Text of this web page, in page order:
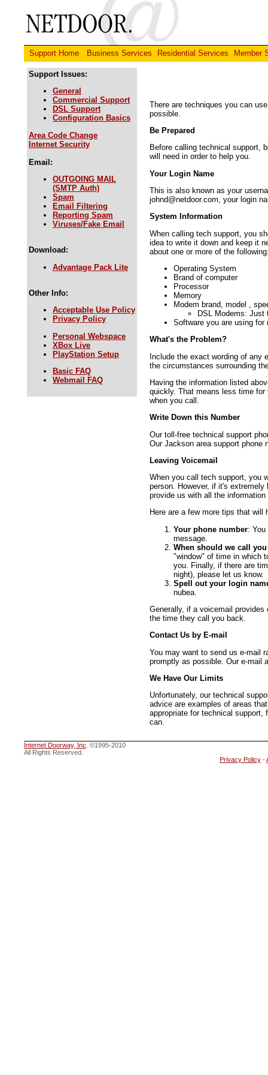
Support Home Business Services Residential Services Member
Support Issues:
General
Commercial Support
DSL Support
Configuration Basics
Area Code Change
Internet Security
Email:
OUTGOING MAIL
(SMTP Auth)
Spam
Email Filtering
Reporting Spam
Viruses/Fake Email
Download:
Advantage Pack Lite
Other Info:
Acceptable Use Policy
Privacy Policy
Personal Webspace
XBox Live
PlayStation Setup
Basic FAQ
Webmail FAQ
There are techniques you can
possible.
Be Prepared
Before calling technical support,
will need in order to help you.
Your Login Name
This is also known as your
johnd@netdoor.com, your login
System Information
When calling tech support, you
idea to write it down and keep it
about one or more of the
Operating System
Brand of computer
Processor
Memory
Modem brand, model ,
DSL Modems: Just
Software you are using for
What's the Problem?
Include the exact wording of any
the circumstances surrounding
Having the information listed
quickly. That means less time
when you call.
Write Down this Number
Our toll-free technical support
Our Jackson area support phone
Leaving Voicemail
When you call tech support, you
person. However, if it's
provide us with all the
Here are a few more tips that
Your phone number: You
message.
When should we call
"window" of time in which
you. Finally, if there are
night), please let us know.
Spell out your login
nubea.
Generally, if a voicemail
the time they call you back.
Contact Us by E-mail
You may want to send us e-mail
promptly as possible. Our e-mail
We Have Our Limits
Unfortunately, our technical
advice are examples of areas
appropriate for technical
can.
Internet Doorway, Inc . ©1995-2010
All Rights Reserved.
Privacy Policy -